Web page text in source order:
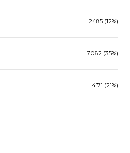
2485 (12%)
7082 (35%)
4171 (21%)